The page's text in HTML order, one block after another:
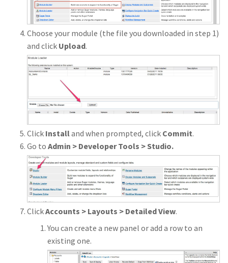
Choose your module (the file you downloaded in step 1)
and click Upload.
Click Installand when prompted, click Commit.
Go toAdmin > Developer Tools > Studio.
ClickAccounts > Layouts > Detailed View.
You can create a new panel or add a row to an
existing one.